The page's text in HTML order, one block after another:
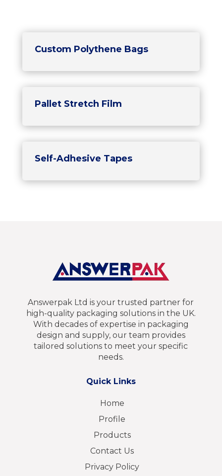
Custom Polythene Bags
Pallet Stretch Film
Self-Adhesive Tapes
Answerpak Ltd is your trusted partner for
high-quality packaging solutions in the UK.
With decades of expertise in packaging
design and supply, our team provides
tailored solutions to meet your specific
needs.
Quick Links
Home
Profile
Products
Contact Us
Privacy Policy